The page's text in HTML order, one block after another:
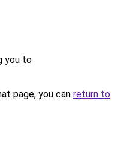
you to
page, you can return to